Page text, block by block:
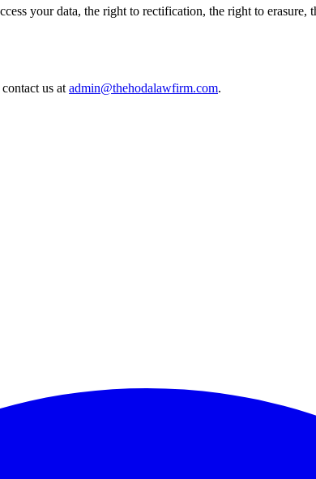
your data, the right to rectification, the right to
us at admin@thehodalawfirm.com.